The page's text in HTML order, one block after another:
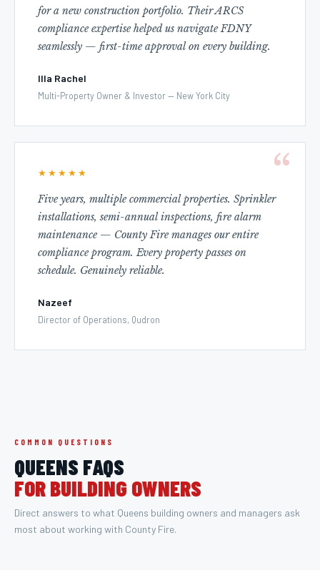
for a new construction portfolio. Their ARCS
compliance expertise helped us navigate FDNY
seamlessly — first-time approval on every building.
Illa Rachel
Multi-Property Owner & Investor — New York City
★★★★★
Five years, multiple commercial properties. Sprinkler
installations, semi-annual inspections, fire alarm
maintenance — County Fire manages our entire
compliance program. Every property passes on
schedule. Genuinely reliable.
Nazeef
Director of Operations, Qudron
COMMON QUESTIONS
QUEENS FAQS
FOR BUILDING OWNERS
Direct answers to what Queens building owners and managers ask
most about working with County Fire.